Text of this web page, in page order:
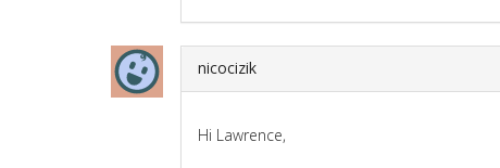
nicocizik
Hi Lawrence,